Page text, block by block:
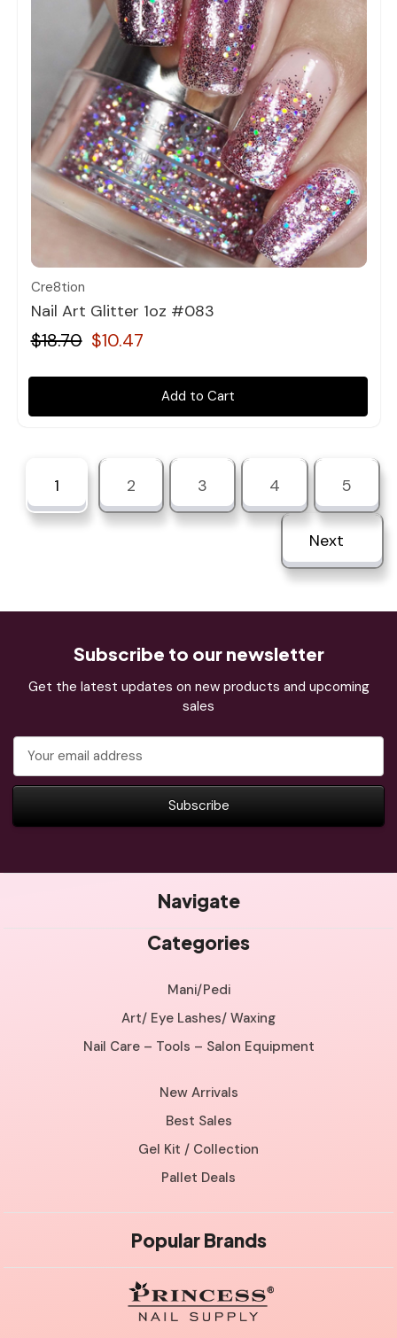
Quick view
Cre8tion
Nail Art Glitter 1oz #083
$18.70 $10.47
Add to Cart
1 2 3 4 5
Next
Subscribe to our newsletter
Get the latest updates on new products and upcoming
sales
Address
Navigate
Categories
Mani/Pedi
Art/ Eye Lashes/ Waxing
Nail Care – Tools – Salon Equipment
New Arrivals
Best Sales
Gel Kit / Collection
Pallet Deals
Popular Brands